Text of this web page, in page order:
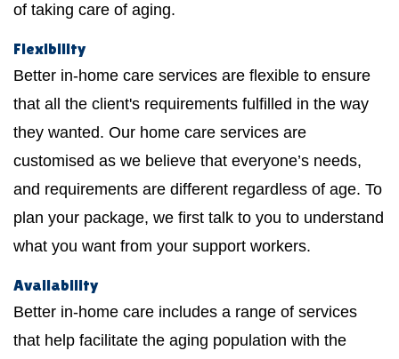
of taking care of aging.
Flexibility
Better in-home care services are flexible to ensure
that all the client's requirements fulfilled in the way
they wanted. Our home care services are
customised as we believe that everyone’s needs,
and requirements are different regardless of age. To
plan your package, we first talk to you to understand
what you want from your support workers.
Availability
Better in-home care includes a range of services
that help facilitate the aging population with the